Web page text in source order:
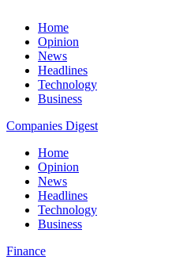
Home
Opinion
News
Headlines
Technology
Business
Companies Digest
Home
Opinion
News
Headlines
Technology
Business
Finance